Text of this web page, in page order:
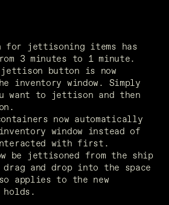
for jettisoning items has
3 minutes to 1 minute.
jettison button is now
inventory window. Simply
want to jettison and then
now automatically
window instead of
with first.
be jettisoned from the ship
and drop into the space
applies to the new